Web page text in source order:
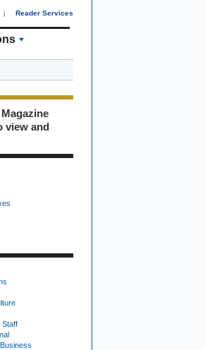
| Reader Services
view and
Staff